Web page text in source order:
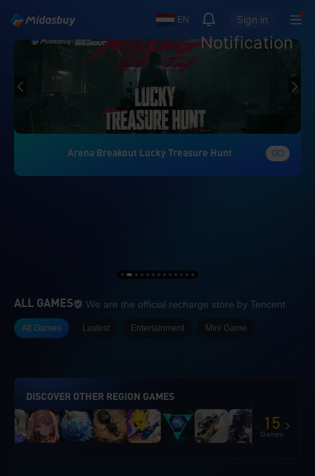
EN
Notification
Sign in
Arena Breakout Lucky Treasure Hunt GO
ALL GAMESWe are the official
We are the official recharge store by Tencent
All Games Lastest Entertainment Mini Game
DISCOVER OTHER REGION GAMES
15
Games